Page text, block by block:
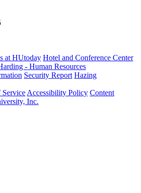
at HUtoday Hotel and Conference Center
- Human Resources
Security Report Hazing
Service Accessibility Policy Content
Inc.